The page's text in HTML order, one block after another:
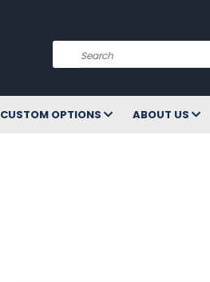
Search
CUSTOM OPTIONS ABOUT US